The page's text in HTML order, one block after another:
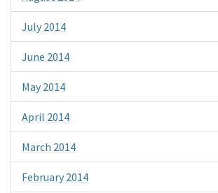
July 2014
June 2014
May 2014
April 2014
March 2014
February 2014